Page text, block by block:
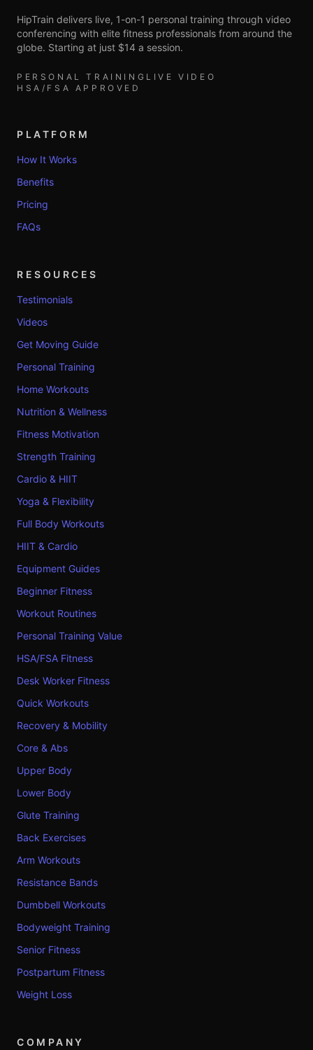
HipTrain delivers live, 1-on-1 personal training through video
conferencing with elite fitness professionals from around the
globe. Starting at just $14 a session.
PERSONAL TRAINING LIVE VIDEO
HSA/FSA APPROVED
PLATFORM
How It Works
Benefits
Pricing
FAQs
RESOURCES
Testimonials
Videos
Get Moving Guide
Personal Training
Home Workouts
Nutrition & Wellness
Fitness Motivation
Strength Training
Cardio & HIIT
Yoga & Flexibility
Full Body Workouts
HIIT & Cardio
Equipment Guides
Beginner Fitness
Workout Routines
Personal Training Value
HSA/FSA Fitness
Desk Worker Fitness
Quick Workouts
Recovery & Mobility
Core & Abs
Upper Body
Lower Body
Glute Training
Back Exercises
Arm Workouts
Resistance Bands
Dumbbell Workouts
Bodyweight Training
Senior Fitness
Postpartum Fitness
Weight Loss
COMPANY